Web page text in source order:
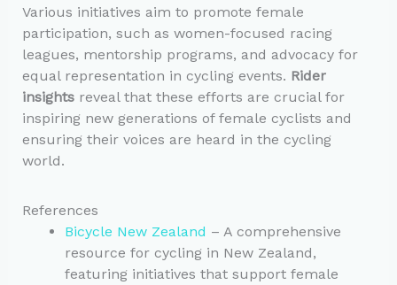
Various initiatives aim to promote female
participation, such as women-focused racing
leagues, mentorship programs, and advocacy for
equal representation in cycling events. Rider
insightsreveal that these efforts are crucial for
inspiring new generations of female cyclists and
ensuring their voices are heard in the cycling
world.
References
Bicycle New Zealand – A comprehensive
resource for cycling in New Zealand,
featuring initiatives that support female